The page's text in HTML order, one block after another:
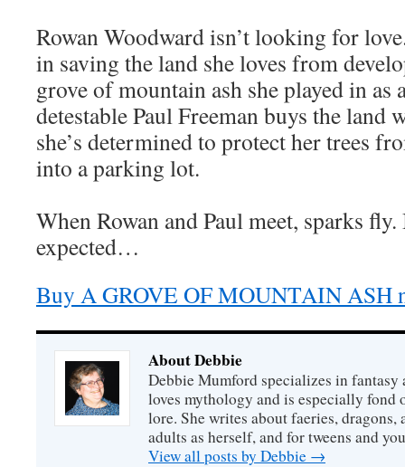
Rowan Woodward isn’t looking for
in saving the land she loves from
grove of mountain ash she played in as
detestable Paul Freeman buys the land
she’s determined to protect her trees
into a parking lot.
When Rowan and Paul meet, sparks
expected…
Buy A GROVE OF MOUNTAIN ASH
About Debbie
Debbie Mumford specializes in fantasy
loves mythology and is especially
lore. She writes about faeries,
adults as herself, and for tweens and
View all posts by Debbie →